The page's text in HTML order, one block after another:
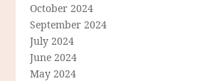
October 2024
September 2024
July 2024
June 2024
May 2024